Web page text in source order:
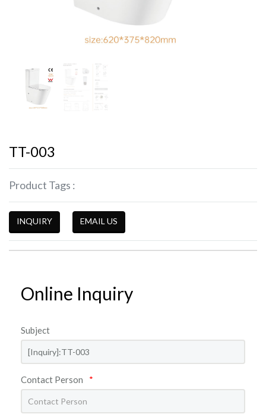
TT-003
Product Tags :
INQUIRY EMAIL US
Online Inquiry
Subject
Contact Person *